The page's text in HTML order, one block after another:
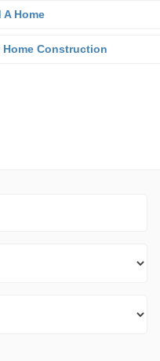
A Home
Home Construction